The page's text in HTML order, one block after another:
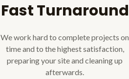
Fast Turnaround
We work hard to complete projects on
time and to the highest satisfaction,
preparing your site and cleaning up
afterwards.